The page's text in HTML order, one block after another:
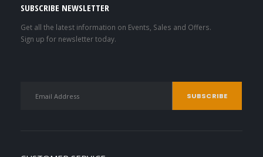
SUBSCRIBE NEWSLETTER
Get all the latest information on Events, Sales and Offers.
Sign up for newsletter today.